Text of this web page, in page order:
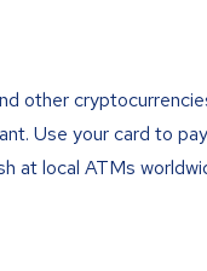
other
Use your card to
at local ATMs